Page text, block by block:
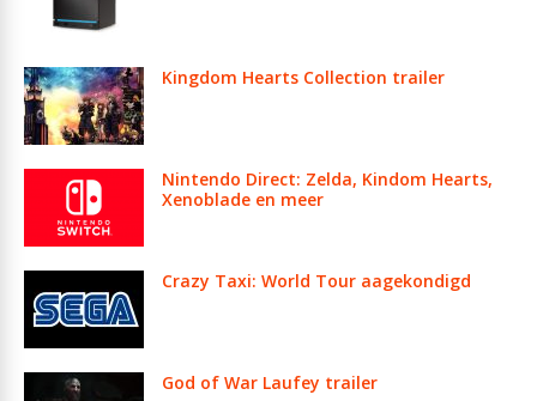
Kingdom Hearts Collection trailer
Nintendo Direct: Zelda, Kindom Hearts,
Xenoblade en meer
Crazy Taxi: World Tour aagekondigd
God of War Laufey trailer